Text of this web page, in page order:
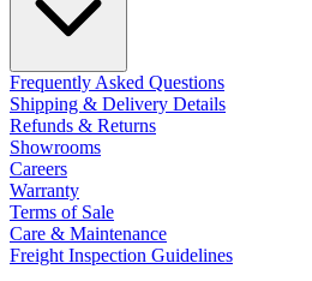
Frequently Asked Questions
Shipping & Delivery Details
Refunds & Returns
Showrooms
Careers
Warranty
Terms of Sale
Care & Maintenance
Freight Inspection Guidelines